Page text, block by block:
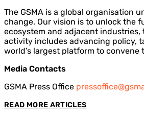
The GSMA is a global organisation
change. Our vision is to unlock the
ecosystem and adjacent industries,
activity includes advancing policy,
world’s largest platform to convene
Media Contacts
GSMA Press Office
READ MORE ARTICLES